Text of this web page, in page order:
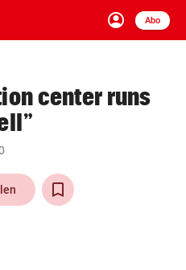
account_circle
Anmelden
Abo
close Schließen
arrow_right
center runs